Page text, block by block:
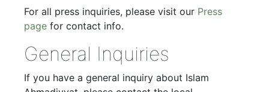
For all press inquiries, please visit our Press
page for contact info.
General Inquiries
If you have a general inquiry about Islam